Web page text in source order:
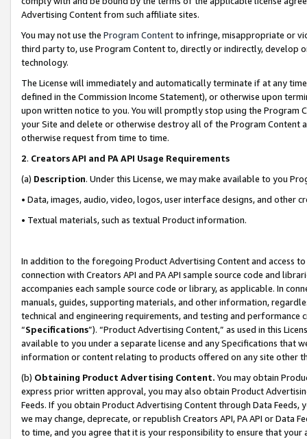
Advertising Content from such affiliate sites.
You may not use the Program Contentto infringe, misappropriate or
third party to, use Program Content to, directly or indirectly, develop
technology.
The License will immediately and automatically terminate if at any
defined in the Commission Income Statement), or otherwise upon
upon written notice to you. You will promptly stop using the Program
your Site and delete or otherwise destroy all of the Program Content
otherwise request from time to time.
2. Creators API and PA API Usage Requirements
(a) Description. Under this License, we may make available to you
• Data, images, audio, video, logos, user interface designs, and other
• Textual materials, such as textual Product information.
In addition to the foregoing Product Advertising Content and access
connection with Creators API and PA API sample source code and
accompanies each sample source code or library, as applicable. In
manuals, guides, supporting materials, and other information,
technical and engineering requirements, and testing and
“Specifications”). “Product Advertising Content,” as used in this
available to you under a separate license and any Specifications that
information or content relating to products offered on any site other
(b) Obtaining Product Advertising Content. You may obtain
express prior written approval, you may also obtain Product
Feeds. If you obtain Product Advertising Content through Data Feeds,
we may change, deprecate, or republish Creators API, PA API or Data
to time, and you agree that it is your responsibility to ensure that your